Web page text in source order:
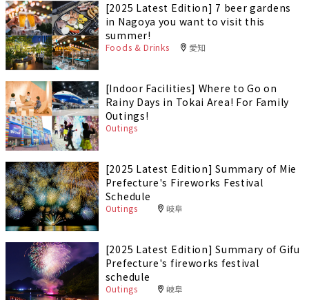
[2025 Latest Edition] 7 beer gardens
in Nagoya you want to visit this
summer!
Foods & Drinks 愛知
[Indoor Facilities] Where to Go on
Rainy Days in Tokai Area! For Family
Outings!
Outings
[2025 Latest Edition] Summary of Mie
Prefecture's Fireworks Festival
Schedule
Outings 岐阜
[2025 Latest Edition] Summary of Gifu
Prefecture's fireworks festival
schedule
Outings 岐阜